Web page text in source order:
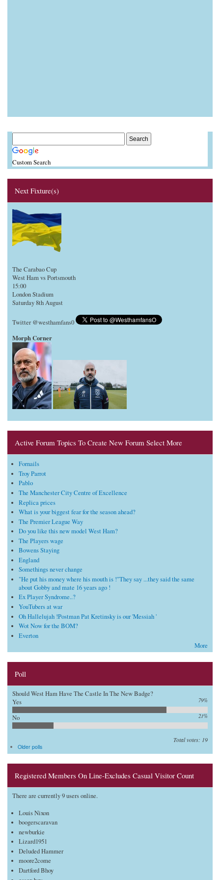
Custom Search
Next Fixture(s)
The Carabao Cup
West Ham vs Portsmouth
15:00
London Stadium
Saturday 8th August
Twitter @westhamfans0
Morph Corner
Active Forum Topics To Create New Forum Select More
Fornails
Troy Parrot
Pablo
The Manchester City Centre of Excellence
Replica prices
What is your biggest fear for the season ahead?
The Premier League Way
Do you like this new model West Ham?
The Players wage
Bowens Staying
England
Somethings never change
"He put his money where his mouth is !"They say ...they said the same
about Gobby and mate 16 years ago !
Ex Player Syndrome..?
YouTubers at war
Oh Hallelujah !Postman Pat Kretinsky is our 'Messiah '
Wot Now for the BOM?
Everton
More
Poll
Should West Ham Have The Castle In The New Badge?
Yes
79%
No 21%
Total votes: 19
Older polls
Registered Members On Line-Excludes Casual Visitor Count
There are currently 9 users online.
Louis Nixon
boogerscaravan
newburkie
Lizard1951
Deluded Hammer
moore2come
Dartford Bhoy